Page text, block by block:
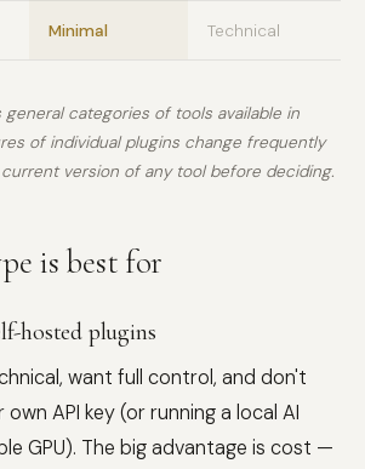
Minimal Technical
categories of tools available in
of individual plugins change frequently
version of any tool before deciding.
is best for
hosted plugins
want full control, and don't
API key (or running a local AI
GPU). The big advantage is cost —